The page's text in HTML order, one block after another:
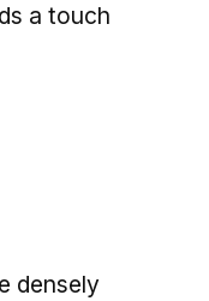
a touch
densely